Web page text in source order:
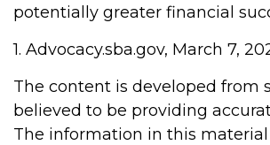
potentially greater financial
1. Advocacy.sba.gov, March 7,
The content is developed from
believed to be providing
The information in this